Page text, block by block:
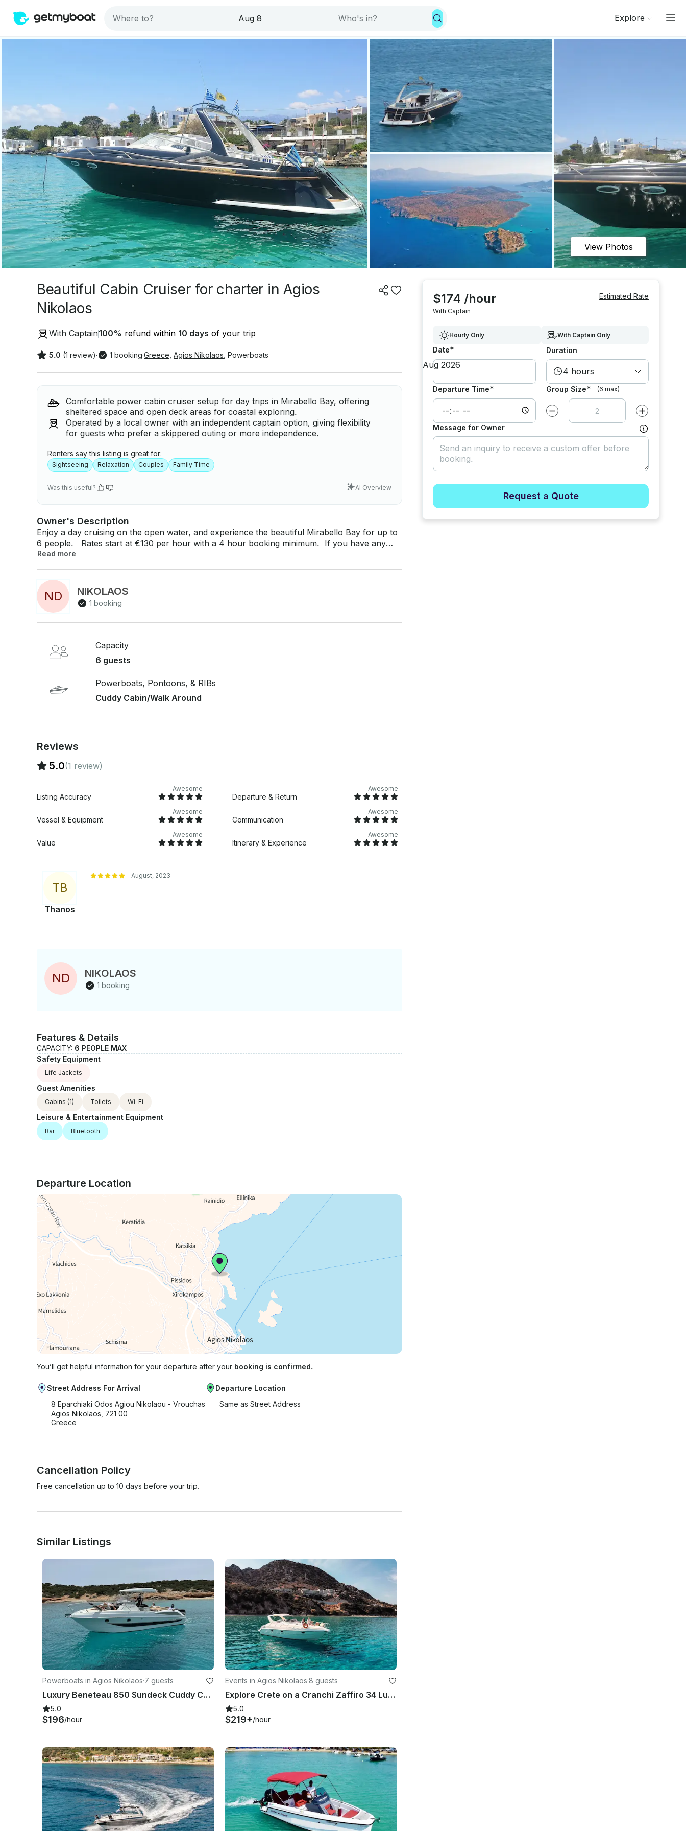
Explore
View Photos
Beautiful Cabin Cruiser for charter in Agios
Nikolaos
With Captain100% refund within 10 days of your trip
5.0 (1 review)· 1 booking·Greece Agios Nikolaos Powerboats
Comfortable power cabin cruiser setup for day trips in Mirabello Bay, offering
sheltered space and open deck areas for coastal exploring.
Operated by a local owner with an independent captain option, giving flexibility
for guests who prefer a skippered outing or more independence.
Renters say this listing is great for:
Sightseeing Relaxation Couples Family Time
Was this useful? AI Overview
Owner's Description
Enjoy a day cruising on the open water, and experience the beautiful Mirabello Bay for up to
6 people. Rates start at €130 per hour with a 4 hour booking minimum. If you have any
questions, we can answer those through GetMyBoat’s messaging platform before you pay.
Read more
ND NIKOLAOS
1 booking
Capacity
6 guests
Powerboats, Pontoons, & RIBs
Cuddy Cabin/Walk Around
Reviews
5.0(1 review)
Listing Accuracy
Awesome
Departure & Return
Awesome
Vessel & Equipment
Awesome
Communication
Awesome
Value
Awesome
Itinerary & Experience
Awesome
TB
Thanos
August, 2023
ND NIKOLAOS
1 booking
Features & Details
CAPACITY: 6 PEOPLE MAX
Safety Equipment
Life Jackets
Guest Amenities
Cabins (1) Toilets Wi-Fi
Leisure & Entertainment Equipment
Bar Bluetooth
Departure Location
You’ll get helpful information for your departure after your booking is confirmed.
Street Address For Arrival
8 Eparchiaki Odos Agiou Nikolaou - Vrouchas
Agios Nikolaos, 721 00
Greece
Departure Location
Same as Street Address
Cancellation Policy
Free cancellation up to 10 days before your trip.
Similar Listings
Powerboats in Agios Nikolaos·7 guests
Luxury Beneteau 850 Sundeck Cuddy Cabin in Agios Nikolaos
5.0
$196/hour
Events in Agios Nikolaos·8 guests
Explore Crete on a Cranchi Zaffiro 34 Luxury Yacht
5.0
$219+/hour
$174 /hour
With Captain
Estimated Rate
Hourly Only With Captain Only
Date* Duration
4 hours
Departure Time* Group Size* (6 max)
Decrease value by Increase value
Message for Owner
Request a Quote